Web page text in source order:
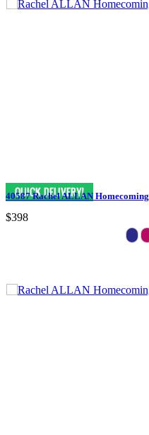
40587 Rachel ALLAN Homecoming
$398